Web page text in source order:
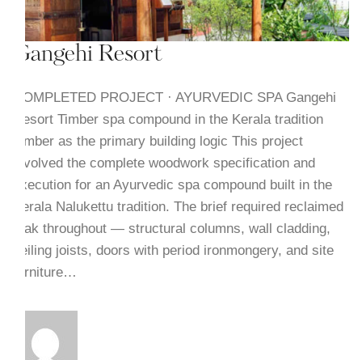
Gangehi Resort
COMPLETED PROJECT · AYURVEDIC SPA Gangehi
Resort Timber spa compound in the Kerala tradition
Timber as the primary building logic This project
involved the complete woodwork specification and
execution for an Ayurvedic spa compound built in the
Kerala Nalukettu tradition. The brief required reclaimed
teak throughout — structural columns, wall cladding,
ceiling joists, doors with period ironmongery, and site
furniture…